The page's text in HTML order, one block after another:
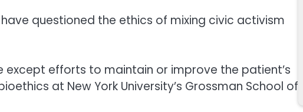
questioned the ethics of mixing civic activism
except efforts to maintain or improve the patient’s
at New York University’s Grossman School of